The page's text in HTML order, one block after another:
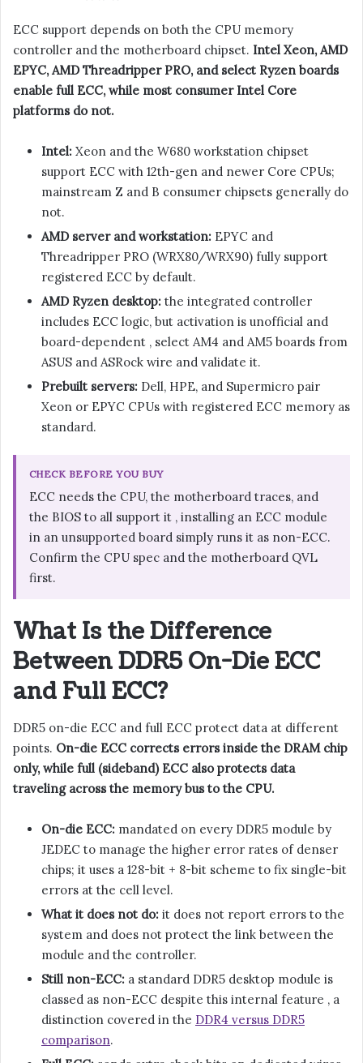
ECC support depends on both the CPU memory
controller and the motherboard chipset. Intel Xeon, AMD
EPYC, AMD Threadripper PRO, and select Ryzen boards
enable full ECC, while most consumer Intel Core
platforms do not.
Intel: Xeon and the W680 workstation chipset
support ECC with 12th-gen and newer Core CPUs;
mainstream Z and B consumer chipsets generally do
not.
AMD server and workstation: EPYC and
Threadripper PRO (WRX80/WRX90) fully support
registered ECC by default.
AMD Ryzen desktop: the integrated controller
includes ECC logic, but activation is unofficial and
board-dependent , select AM4 and AM5 boards from
ASUS and ASRock wire and validate it.
Prebuilt servers: Dell, HPE, and Supermicro pair
Xeon or EPYC CPUs with registered ECC memory as
standard.
CHECK BEFORE YOU BUY
ECC needs the CPU, the motherboard traces, and
the BIOS to all support it , installing an ECC module
in an unsupported board simply runs it as non-ECC.
Confirm the CPU spec and the motherboard QVL
first.
What Is the Difference
Between DDR5 On-Die ECC
and Full ECC?
DDR5 on-die ECC and full ECC protect data at different
points. On-die ECC corrects errors inside the DRAM chip
only, while full (sideband) ECC also protects data
traveling across the memory bus to the CPU.
On-die ECC: mandated on every DDR5 module by
JEDEC to manage the higher error rates of denser
chips; it uses a 128-bit + 8-bit scheme to fix single-bit
errors at the cell level.
What it does not do: it does not report errors to the
system and does not protect the link between the
module and the controller.
Still non-ECC: a standard DDR5 desktop module is
classed as non-ECC despite this internal feature , a
distinction covered in the DDR4 versus DDR5
comparison.